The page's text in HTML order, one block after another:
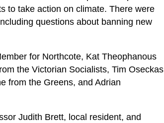
to take action on climate. There were
questions about banning new
for Northcote, Kat Theophanous
the Victorian Socialists, Tim Oseckas
from the Greens, and Adrian
Judith Brett, local resident, and